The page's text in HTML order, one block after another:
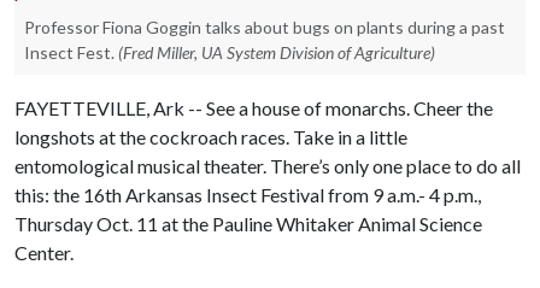
Professor Fiona Goggin talks about bugs on plants during a past
Insect Fest. (Fred Miller, UA System Division of Agriculture)
FAYETTEVILLE, Ark -- See a house of monarchs. Cheer the
longshots at the cockroach races. Take in a little
entomological musical theater. There’s only one place to do all
this: the 16th Arkansas Insect Festival from 9 a.m.- 4 p.m.,
Thursday Oct. 11 at the Pauline Whitaker Animal Science
Center.